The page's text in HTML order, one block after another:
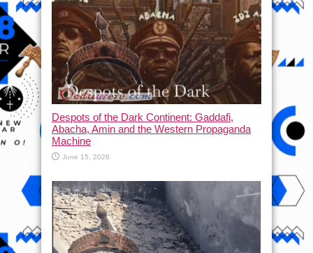
Despots of the Dark Continent: Gaddafi,
Abacha, Amin and the Western Propaganda
Machine
June 15, 2026